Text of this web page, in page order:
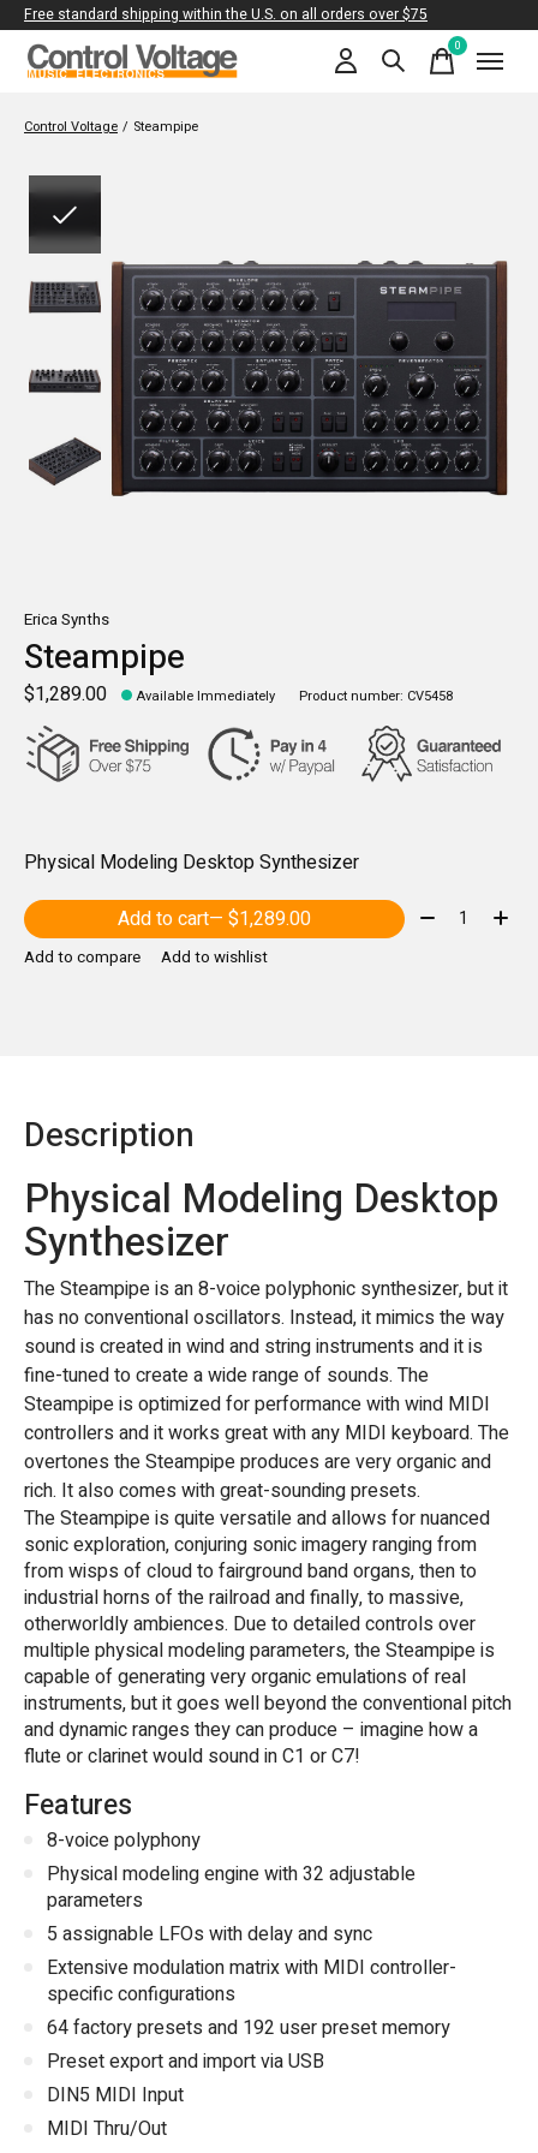
Free standard shipping within the U.S. on all orders over $75
0items
Control Voltage / Steampipe
Erica Synths
Steampipe
$1,289.00 Available Immediately Product number: CV5458
Physical Modeling Desktop Synthesizer
Add to cart
— $1,289.00 Quantity:
Add to compare Add to wishlist
Description
Physical Modeling Desktop
Synthesizer
The Steampipe is an 8-voice polyphonic synthesizer, but it
has no conventional oscillators. Instead, it mimics the way
sound is created in wind and string instruments and it is
fine-tuned to create a wide range of sounds. The
Steampipe is optimized for performance with wind MIDI
controllers and it works great with any MIDI keyboard. The
overtones the Steampipe produces are very organic and
rich. It also comes with great-sounding presets.
The Steampipe is quite versatile and allows for nuanced
sonic exploration, conjuring sonic imagery ranging from
from wisps of cloud to fairground band organs, then to
industrial horns of the railroad and finally, to massive,
otherworldly ambiences. Due to detailed controls over
multiple physical modeling parameters, the Steampipe is
capable of generating very organic emulations of real
instruments, but it goes well beyond the conventional pitch
and dynamic ranges they can produce – imagine how a
flute or clarinet would sound in C1 or C7!
Features
8-voice polyphony
Physical modeling engine with 32 adjustable
parameters
5 assignable LFOs with delay and sync
Extensive modulation matrix with MIDI controller-
specific configurations
64 factory presets and 192 user preset memory
Preset export and import via USB
DIN5 MIDI Input
MIDI Thru/Out